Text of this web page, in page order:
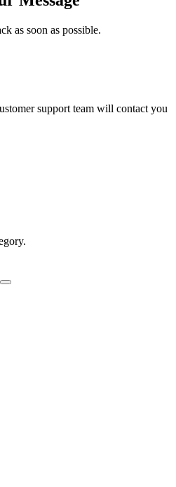
as soon as possible.
support team will contact you